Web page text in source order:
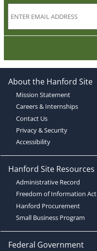
About the Hanford Site
Mission Statement
Careers & Internships
Contact Us
Privacy & Security
Accessibility
Hanford Site Resources
Administrative Record
Freedom of Information Act
Hanford Procurement
Small Business Program
Federal Government